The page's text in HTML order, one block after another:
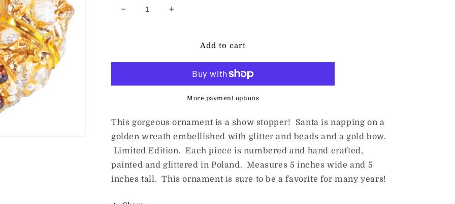
Decrease
Nap
Increase
HeARTfully
Winter&#39;s
Nap
Add to cart
More payment options
This gorgeous ornament is a show stopper! Santa is napping on a
golden wreath embellished with glitter and beads and a gold bow.
Limited Edition. Each piece is numbered and hand crafted,
painted and glittered in Poland. Measures 5 inches wide and 5
inches tall. This ornament is sure to be a favorite for many years!